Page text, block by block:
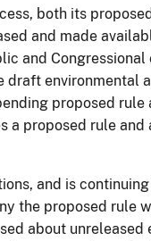
both its
and made
and
draft environmental
proposed rule
proposed rule
and is
the proposed rule
about